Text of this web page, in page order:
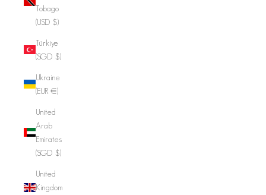
Tobago
(USD $)
Türkiye
(SGD $)
Ukraine
(EUR €)
United
Arab
Emirates
(SGD $)
United
Kingdom